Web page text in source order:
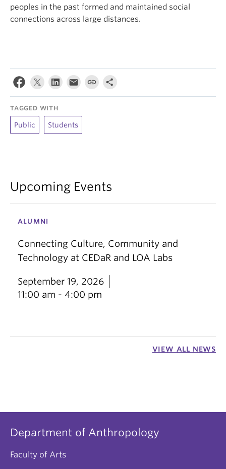
peoples in the past formed and maintained social
connections across large distances.
TAGGED WITH
Public Students
Upcoming Events
ALUMNI
Connecting Culture, Community and
Technology at CEDaR and LOA Labs
September 19, 2026
11:00 am - 4:00 pm
VIEW ALL NEWS
Department of Anthropology
Faculty of Arts